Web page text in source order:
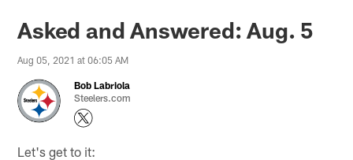
Asked and Answered: Aug. 5
Aug 05, 2021 at 06:05 AM
Bob Labriola
Steelers.com
Let's get to it: